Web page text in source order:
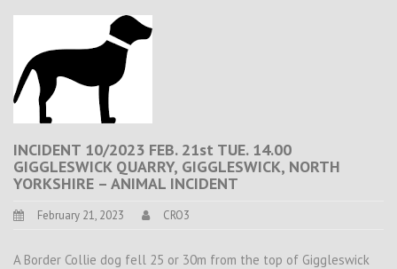
INCIDENT 10/2023 FEB. 21st TUE. 14.00
GIGGLESWICK QUARRY, GIGGLESWICK, NORTH
YORKSHIRE – ANIMAL INCIDENT
February 21, 2023 CRO3
A Border Collie dog fell 25 or 30m from the top of Giggleswick